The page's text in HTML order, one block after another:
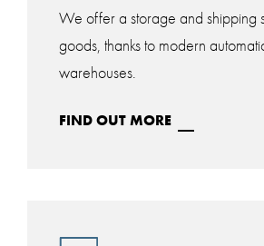
We offer a storage and shipping
goods, thanks to modern
warehouses.
FIND OUT MORE